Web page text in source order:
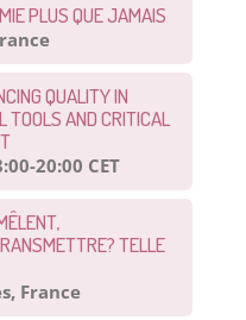
PLUS QUE JAMAIS
QUALITY IN
TOOLS AND CRITICAL
20:00 CET
TELLE
France